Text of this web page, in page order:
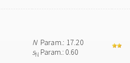
NParam.: 17.20
sN Param.: 0.60